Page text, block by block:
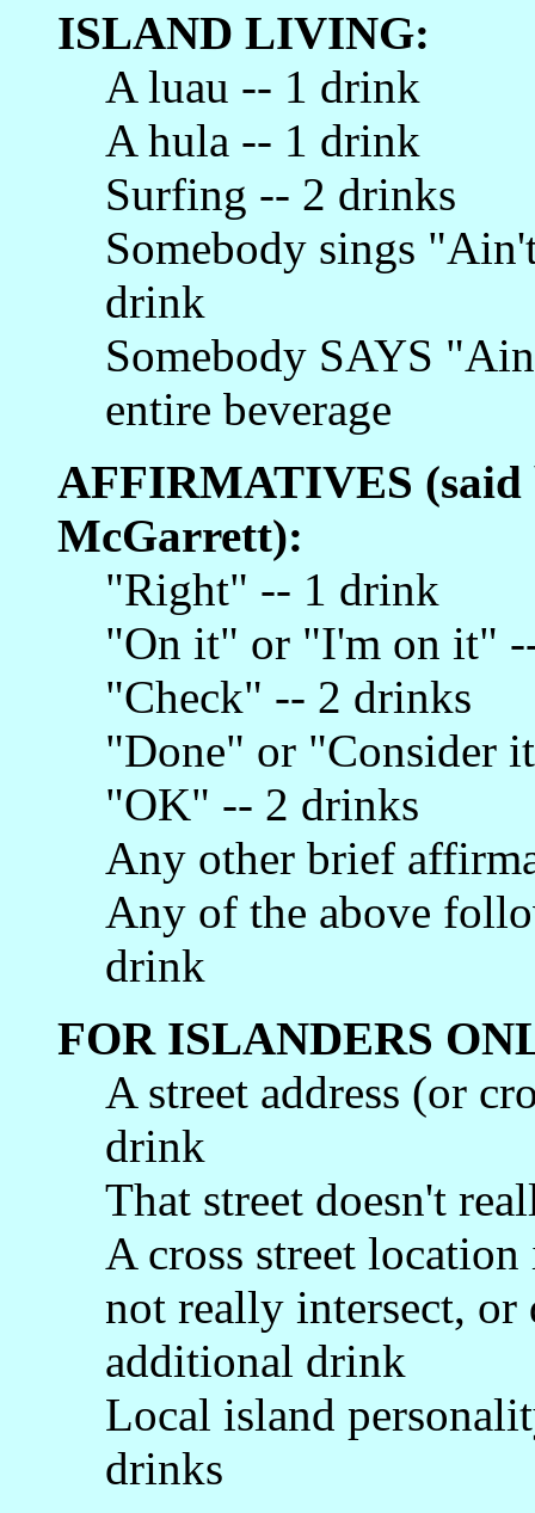
ISLAND LIVING:
A luau -- 1 drink
A hula -- 1 drink
Surfing -- 2 drinks
Somebody sings
drink
Somebody SAYS
entire beverage
AFFIRMATIVES (said
McGarrett):
"Right" -- 1 drink
"On it" or "I'm on it"
"Check" -- 2 drinks
"Done" or "Consider
"OK" -- 2 drinks
Any other brief
Any of the above
drink
FOR ISLANDERS
A street address (or
drink
That street doesn't
A cross street
not really intersect,
additional drink
Local island
drinks